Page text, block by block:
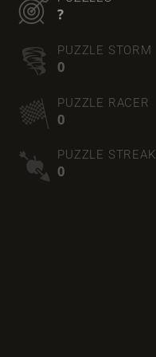
?
PUZZLE STORM
0
PUZZLE RACER
0
PUZZLE STREAK
0